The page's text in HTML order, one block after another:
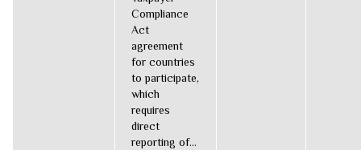
Compliance
Act
agreement
for countries
to participate,
which
requires
direct
reporting of...